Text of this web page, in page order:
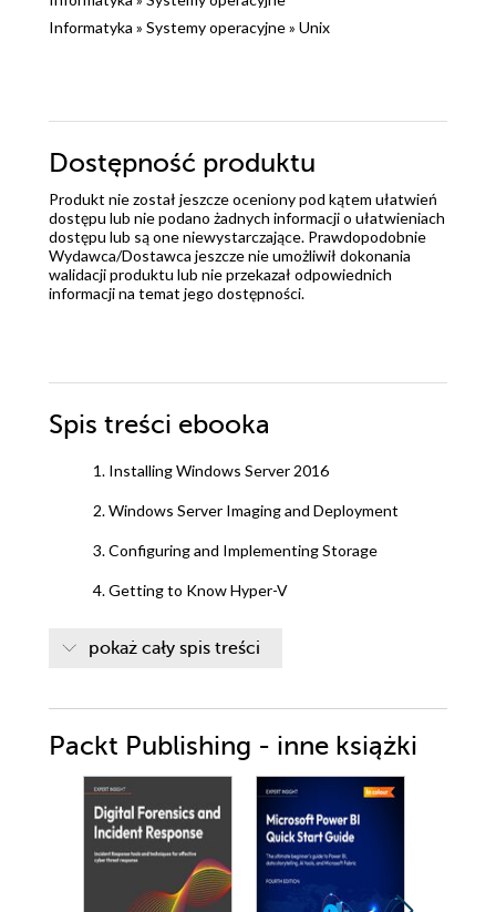
Informatyka » Systemy operacyjne» Unix
Dostępność produktu
Produkt nie został jeszcze oceniony pod kątem ułatwień
dostępu lub nie podano żadnych informacji o ułatwieniach
dostępu lub są one niewystarczające. Prawdopodobnie
Wydawca/Dostawca jeszcze nie umożliwił dokonania
walidacji produktu lub nie przekazał odpowiednich
informacji na temat jego dostępności.
Spis treści ebooka
1. Installing Windows Server 2016
2. Windows Server Imaging and Deployment
3. Configuring and Implementing Storage
4. Getting to Know Hyper-V
7. Implementing Clustering
8. Monitoring and Maintaining Server Environments
pokaż cały spis treści
Packt Publishing - inne książki